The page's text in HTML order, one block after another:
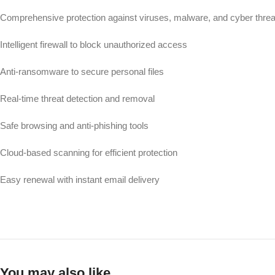
Comprehensive protection against viruses, malware, and cyber
Intelligent firewall to block unauthorized access
Anti-ransomware to secure personal files
Real-time threat detection and removal
Safe browsing and anti-phishing tools
Cloud-based scanning for efficient protection
Easy renewal with instant email delivery